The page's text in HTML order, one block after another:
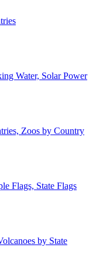
Water, Solar Power
Zoos by Country
Flags, State Flags
by State